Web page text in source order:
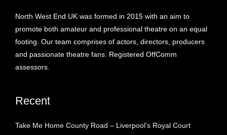
North West End UK was formed in 2015 with an aim to
promote both amateur and professional theatre on an equal
footing. Our team comprises of actors, directors, producers
and passionate theatre fans. Registered OffComm
assessors.
Recent
Take Me Home County Road – Liverpool’s Royal Court